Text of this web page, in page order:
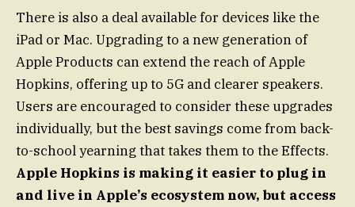
There is also a deal available for devices like the
iPad or Mac. Upgrading to a new generation of
Apple Products can extend the reach of Apple
Hopkins, offering up to 5G and clearer speakers.
Users are encouraged to consider these upgrades
individually, but the best savings come from back-
to-school yearning that takes them to the Effects.
Apple Hopkins is making it easier to plug in
and live in Apple’s ecosystem now, but access